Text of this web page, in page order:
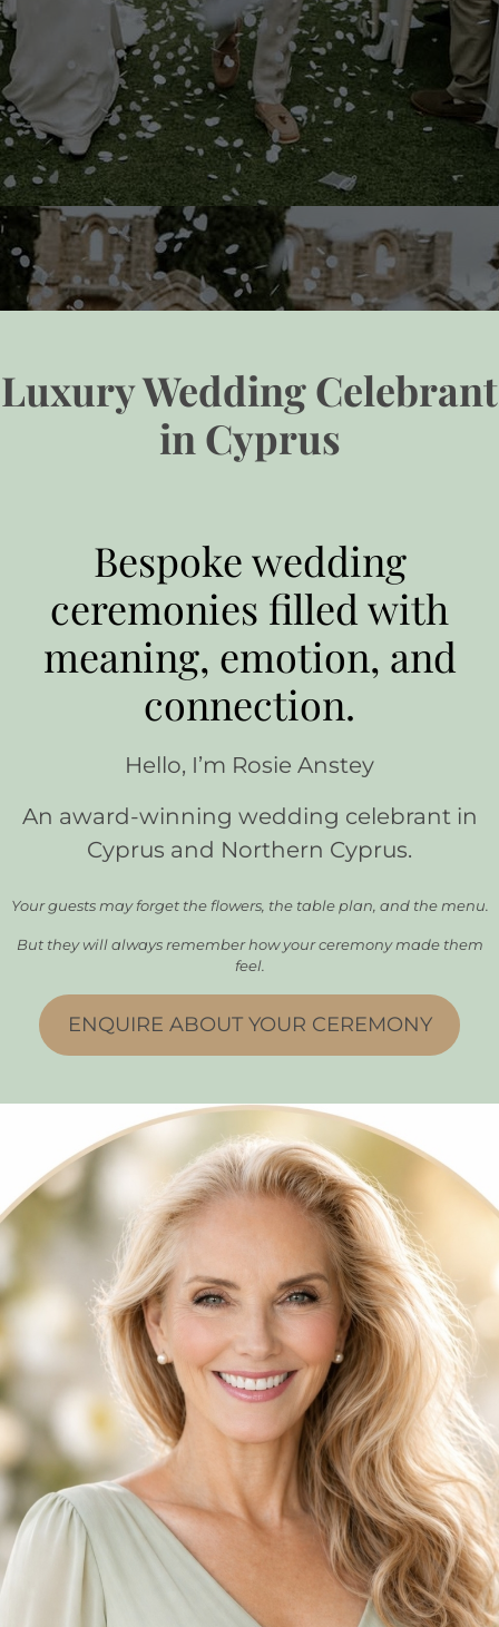
Luxury Wedding Celebrant
in Cyprus
Bespoke wedding
ceremonies filled with
meaning, emotion, and
connection.
Hello, I’m Rosie Anstey
An award-winning wedding celebrant in
Cyprus and Northern Cyprus.
Your guests may forget the flowers, the table plan, and the menu.
But they will always remember how your ceremony made them
feel.
ENQUIRE ABOUT YOUR CEREMONY